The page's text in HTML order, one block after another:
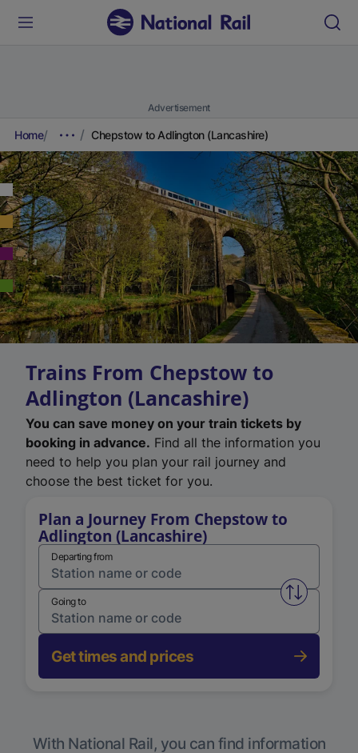
Advertisement
Home Chepstow to Adlington (Lancashire)
Trains From Chepstow to
Adlington (Lancashire)
You can save money on your train tickets by
booking in advance. Find all the information you
need to help you plan your rail journey and
choose the best ticket for you.
Plan a Journey From Chepstow to
Adlington (Lancashire)
Departing from
Swap
Going to
Get times and prices
With National Rail, you can find information